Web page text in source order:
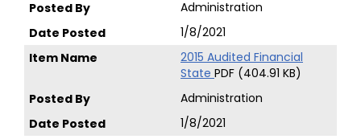
Administration
1/8/2021
2015 Audited Financial
State PDF (404.91 KB)
Administration
1/8/2021